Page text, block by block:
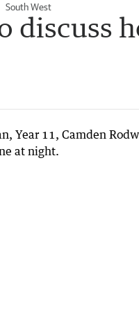
South West
discuss